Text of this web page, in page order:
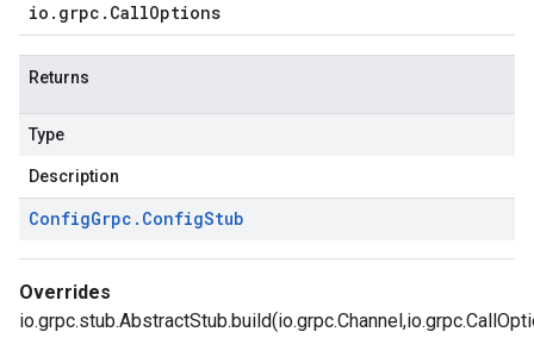
io . grpc . CallOptions
Returns
Type
Description
ConfigGrpc . ConfigStub
Overrides